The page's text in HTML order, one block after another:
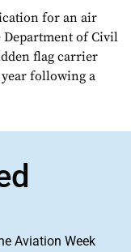
for an air
Department of Civil
flag carrier
following a
Aviation Week